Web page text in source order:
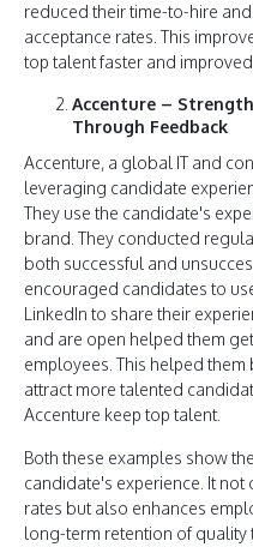
reduced their time-to-hire
acceptance rates. This
top talent faster and
Accenture –
Through Feedback
Accenture, a global IT and
leveraging candidate
They use the candidate's
brand. They conducted
both successful and
encouraged candidates to
LinkedIn to share their
and are open helped them
employees. This helped
attract more talented
Accenture keep top talent.
Both these examples show
candidate's experience. It
rates but also enhances
long-term retention of quality